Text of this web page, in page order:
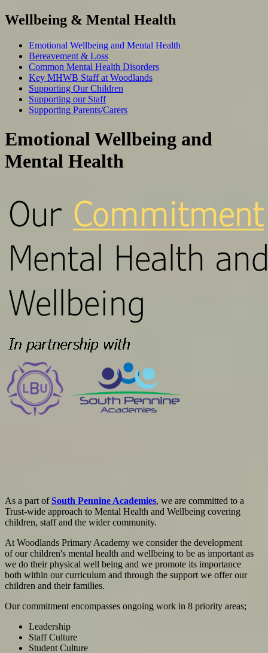
Wellbeing & Mental Health
Emotional Wellbeing and Mental Health
Bereavement & Loss
Common Mental Health Disorders
Key MHWB Staff at Woodlands
Supporting Our Children
Supporting our Staff
Supporting Parents/Carers
Emotional Wellbeing and
Mental Health
As a part ofSouth Pennine Academies, we are committed to a
Trust-wide approach to Mental Health and Wellbeing covering
children, staff and the wider community.
At Woodlands Primary Academy we consider the development
of our children's mental health and wellbeing to be as important as
we do their physical well being and we promote its importance
both within our curriculum and through the support we offer our
children and their families.
Our commitment encompasses ongoing work in 8 priority areas;
Leadership
Staff Culture
Student Culture